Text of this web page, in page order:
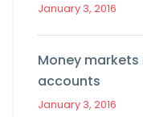
January 3, 2016
Money
accounts
January 3, 2016